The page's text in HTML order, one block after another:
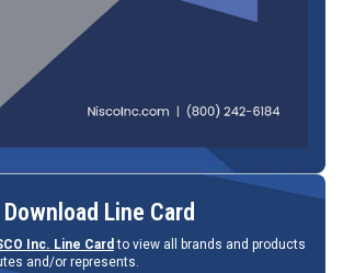
Download Line Card
Inc. Line Card to view all brands and products
and/or represents.